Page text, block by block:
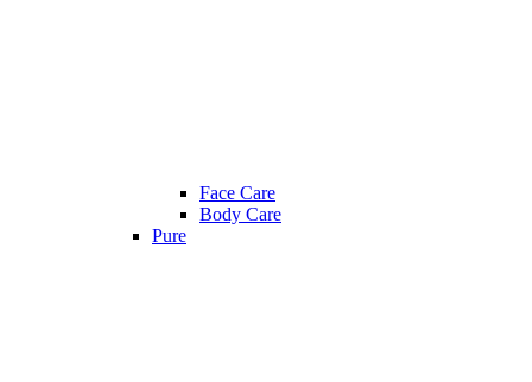
Face Care
Body Care
Pure